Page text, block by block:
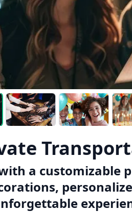
a customizable